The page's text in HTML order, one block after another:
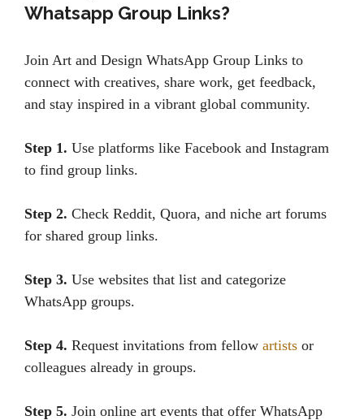
Whatsapp Group Links?
Join Art and Design WhatsApp Group Links to
connect with creatives, share work, get feedback,
and stay inspired in a vibrant global community.
Step 1. Use platforms like Facebook and Instagram
to find group links.
Step 2. Check Reddit, Quora, and niche art forums
for shared group links.
Step 3. Use websites that list and categorize
WhatsApp groups.
Step 4. Request invitations from fellow artists or
colleagues already in groups.
Step 5. Join online art events that offer WhatsApp